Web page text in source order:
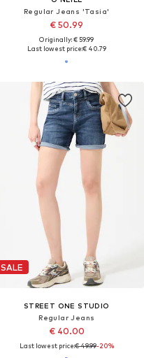
Regular Jeans 'Tasia'
€ 50.99
Originally: € 59.99
Last lowest price:€ 40.79
SALE
STREET ONE STUDIO
Regular Jeans
€ 40.00
Last lowest price:€ 49.99-20%